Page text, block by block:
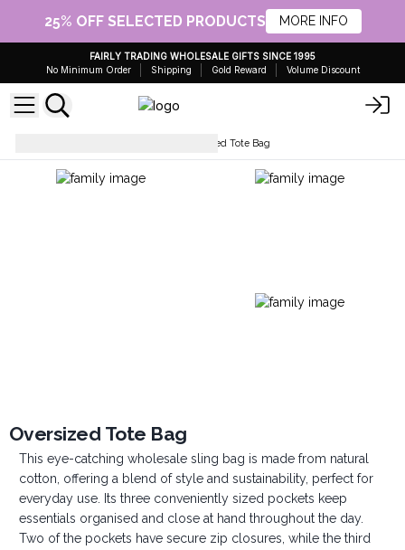
25% OFF SELECTED PRODUCTS MORE INFO
FAIRLY TRADING WHOLESALE GIFTS SINCE 1995
No Minimum Order
Shipping Gold Reward Volume Discount
Oversized Tote Bag
Oversized Tote Bag
This eye-catching wholesale sling bag is made from natural
cotton, offering a blend of style and sustainability, perfect for
everyday use. Its three conveniently sized pockets keep
essentials organised and close at hand throughout the day.
Two of the pockets have secure zip closures, while the third